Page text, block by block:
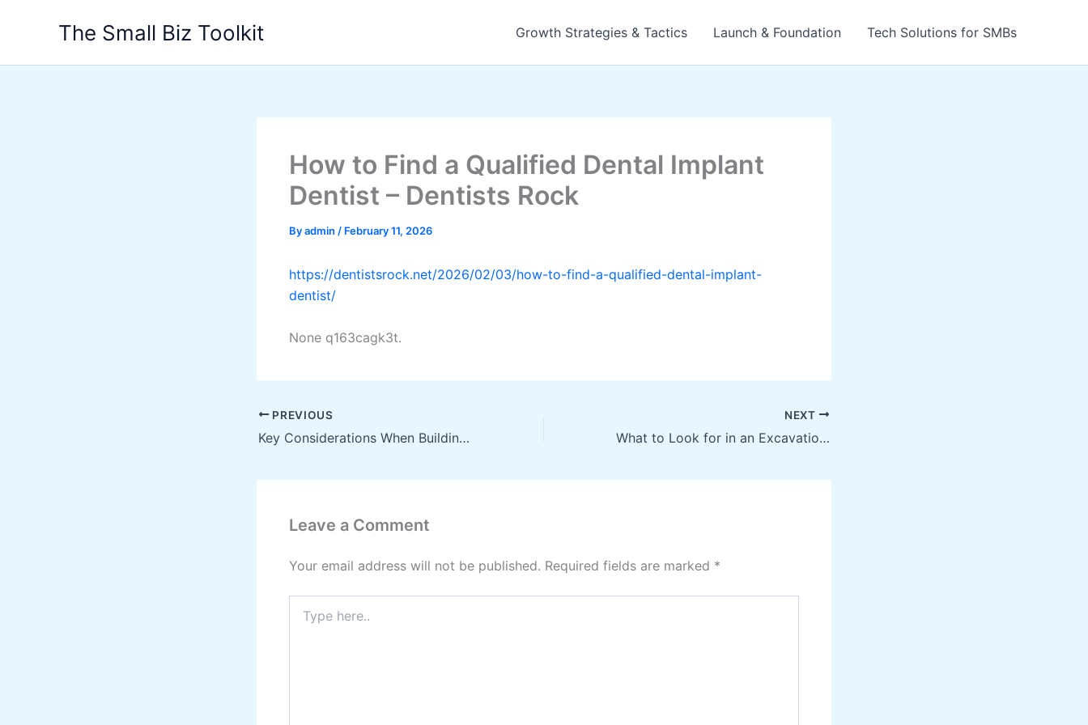
The Small Biz Toolkit Growth Strategies & Tactics Launch & Foundation Tech Solutions for SMBs
How to Find a Qualified Dental Implant
Dentist – Dentists Rock
Byadmin / February 11, 2026
https://dentistsrock.net/2026/02/03/how-to-find-a-qualified-dental-implant-
dentist/
None q163cagk3t.
PREVIOUS
Key Considerations When Building a New Home From Roofing Installation to Landscape Design and Interior Finishes – Home Prep Guide
NEXT
What to Look for in an Excavation Company – Proactive Resident
Leave a Comment
Your email address will not be published. Required fields are marked *
here..